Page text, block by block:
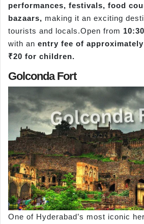
performances, festivals, food
bazaars, making it an exciting
tourists and locals.Open from
with an entry fee of
₹20 for children.
Golconda Fort
One of Hyderabad’s most iconic